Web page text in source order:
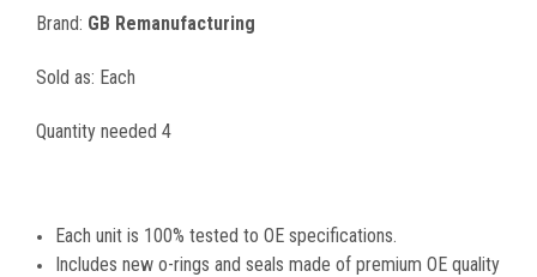
Brand: GB Remanufacturing
Sold as: Each
Quantity needed 4
Each unit is 100% tested to OE specifications.
Includes new o-rings and seals made of premium OE quality